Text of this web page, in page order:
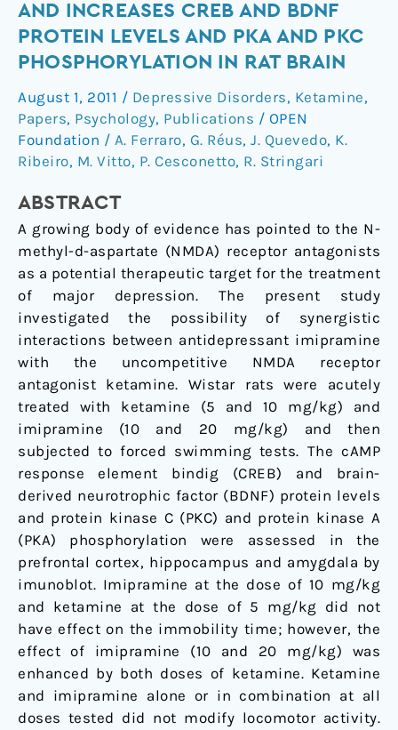
AND INCREASES CREB AND BDNF
PROTEIN LEVELS AND PKA AND PKC
PHOSPHORYLATION IN RAT BRAIN
August 1, 2011 / Depressive Disorders, Ketamine,
Papers, Psychology, Publications / OPEN
Foundation / A. Ferraro, G. Réus, J. Quevedo, K.
Ribeiro, M. Vitto, P. Cesconetto, R. Stringari
ABSTRACT
A growing body of evidence has pointed to the N-
methyl-d-aspartate (NMDA) receptor antagonists
as a potential therapeutic target for the treatment
of major depression. The present study
investigated the possibility of synergistic
interactions between antidepressant imipramine
with the uncompetitive NMDA receptor
antagonist ketamine. Wistar rats were acutely
treated with ketamine (5 and 10 mg/kg) and
imipramine (10 and 20 mg/kg) and then
subjected to forced swimming tests. The cAMP
response element bindig (CREB) and brain-
derived neurotrophic factor (BDNF) protein levels
and protein kinase C (PKC) and protein kinase A
(PKA) phosphorylation were assessed in the
prefrontal cortex, hippocampus and amygdala by
imunoblot. Imipramine at the dose of 10 mg/kg
and ketamine at the dose of 5 mg/kg did not
have effect on the immobility time; however, the
effect of imipramine (10 and 20 mg/kg) was
enhanced by both doses of ketamine. Ketamine
and imipramine alone or in combination at all
doses tested did not modify locomotor activity.
induces
antidepressant-
like
and
increases
CREB
BDNF
protein
levels
PKA
and
PKC
phosphorylation
rat
brain